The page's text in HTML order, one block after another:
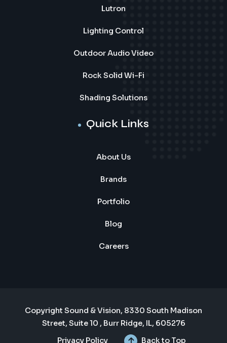
Lutron
Lighting Control
Outdoor Audio Video
Rock Solid Wi-Fi
Shading Solutions
Quick Links
About Us
Brands
Portfolio
Blog
Careers
Copyright Sound & Vision, 8330 South Madison
Street, Suite 10 , Burr Ridge, IL, 605276
Privacy Policy
Back to Top